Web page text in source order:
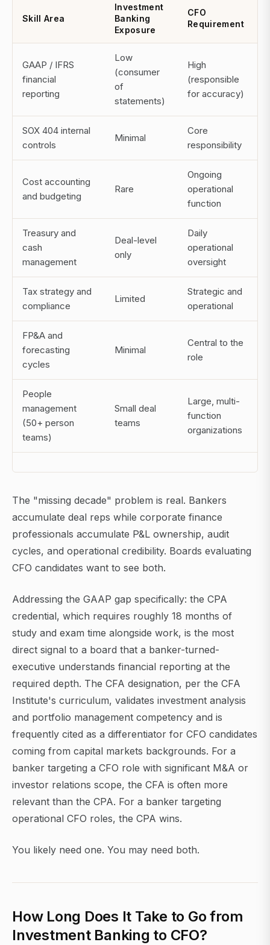
Skill Area
Investment
Banking
Exposure
CFO
Requirement
GAAP / IFRS
financial
reporting
Low
(consumer
of
statements)
High
(responsible
for accuracy)
SOX 404 internal
controls
Minimal
Core
responsibility
Cost accounting
and budgeting
Rare
Ongoing
operational
function
Treasury and
cash
management
Deal-level
only
Daily
operational
oversight
Tax strategy and
compliance
Limited
Strategic and
operational
FP&A and
forecasting
cycles
Minimal
Central to the
role
People
management
(50+ person
teams)
Small deal
teams
Large, multi-
function
organizations
The "missing decade" problem is real. Bankers
accumulate deal reps while corporate finance
professionals accumulate P&L ownership, audit
cycles, and operational credibility. Boards evaluating
CFO candidates want to see both.
Addressing the GAAP gap specifically: the CPA
credential, which requires roughly 18 months of
study and exam time alongside work, is the most
direct signal to a board that a banker-turned-
executive understands financial reporting at the
required depth. The CFA designation, per the CFA
Institute's curriculum, validates investment analysis
and portfolio management competency and is
frequently cited as a differentiator for CFO candidates
coming from capital markets backgrounds. For a
banker targeting a CFO role with significant M&A or
investor relations scope, the CFA is often more
relevant than the CPA. For a banker targeting
operational CFO roles, the CPA wins.
You likely need one. You may need both.
How Long Does It Take to Go from
Investment Banking to CFO?